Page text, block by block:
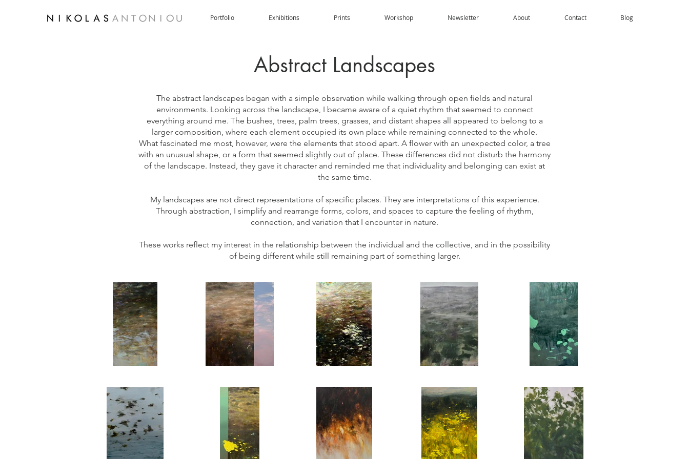
Portfolio Exhibitions Prints Workshop Newsletter About Contact Blog
Abstract Landscapes
The abstract landscapes began with a simple observation while walking through open fields and natural
environments. Looking across the landscape, I became aware of a quiet rhythm that seemed to connect
everything around me. The bushes, trees, palm trees, grasses, and distant shapes all appeared to belong to a
larger composition, where each element occupied its own place while remaining connected to the whole.
What fascinated me most, however, were the elements that stood apart. A flower with an unexpected color, a tree
with an unusual shape, or a form that seemed slightly out of place. These differences did not disturb the harmony
of the landscape. Instead, they gave it character and reminded me that individuality and belonging can exist at
the same time.
My landscapes are not direct representations of specific places. They are interpretations of this experience.
Through abstraction, I simplify and rearrange forms, colors, and spaces to capture the feeling of rhythm,
connection, and variation that I encounter in nature.
These works reflect my interest in the relationship between the individual and the collective, and in the possibility
of being different while still remaining part of something larger.